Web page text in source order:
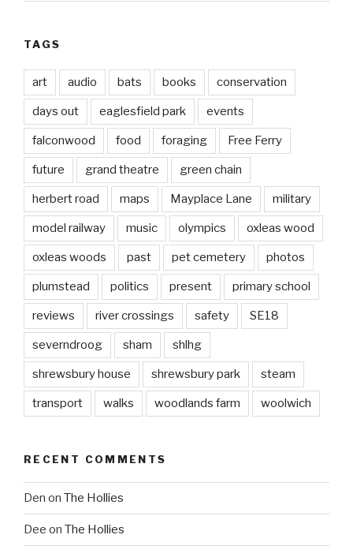
TAGS
art audio bats books conservation
days out eaglesfield park events
falconwood food foraging Free Ferry
future grand theatre green chain
herbert road maps Mayplace Lane military
model railway music olympics oxleas wood
oxleas woods past pet cemetery photos
plumstead politics present primary school
reviews river crossings safety SE18
severndroog sham shlhg
shrewsbury house shrewsbury park steam
transport walks woodlands farm woolwich
RECENT COMMENTS
Den on The Hollies
Dee on The Hollies